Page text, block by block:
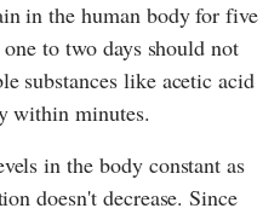
in the human body for five
to two days should not
substances like acetic acid
within minutes.
in the body constant as
doesn't decrease. Since